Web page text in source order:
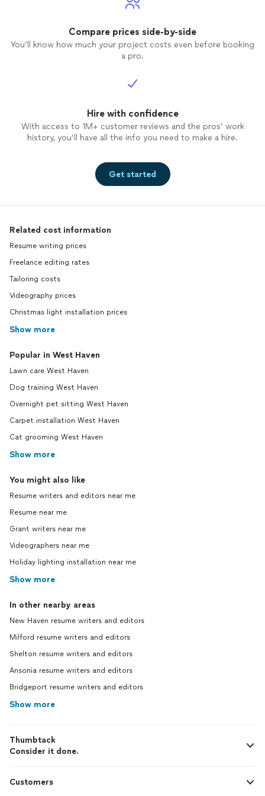
Compare prices side-by-side
You’ll know how much your project costs even before booking
a pro.
Hire with confidence
With access to 1M+ customer reviews and the pros’ work
history, you’ll have all the info you need to make a hire.
Get started
Related cost information
Resume writing prices
Freelance editing rates
Tailoring costs
Videography prices
Christmas light installation prices
Show more
Popular in West Haven
Lawn care West Haven
Dog training West Haven
Overnight pet sitting West Haven
Carpet installation West Haven
Cat grooming West Haven
Show more
You might also like
Resume writers and editors near me
Resume near me
Grant writers near me
Videographers near me
Holiday lighting installation near me
Show more
In other nearby areas
New Haven resume writers and editors
Milford resume writers and editors
Shelton resume writers and editors
Ansonia resume writers and editors
Bridgeport resume writers and editors
Show more
Thumbtack
Consider it done.
Customers